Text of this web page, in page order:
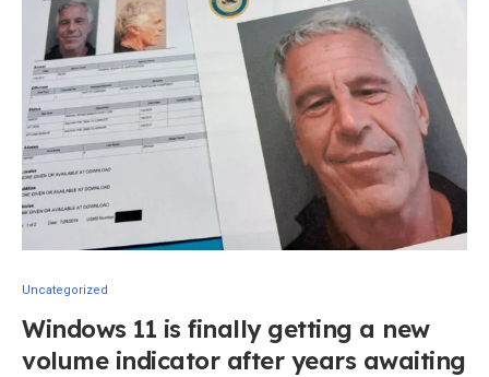
Uncategorized
Windows 11 is finally getting a new
volume indicator after years awaiting